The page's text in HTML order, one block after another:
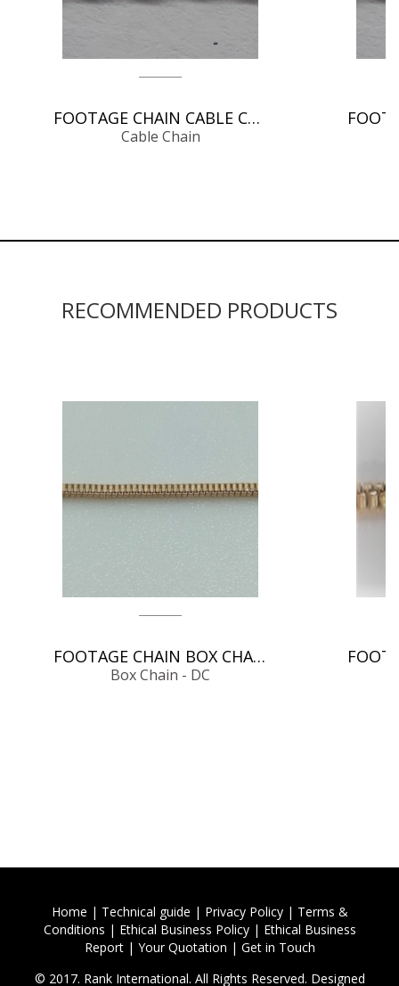
FOOTAGE CHAIN CABLE CHAIN
Cable Chain
RECOMMENDED PRODUCTS
FOOTAGE CHAIN BOX CHAIN - DC
Box Chain - DC
Home | Technical guide | Privacy Policy| Terms &
Conditions | Ethical Business Policy| Ethical Business
Report| Your Quotation | Get in Touch
© 2017. Rank International. All Rights Reserved. Designed